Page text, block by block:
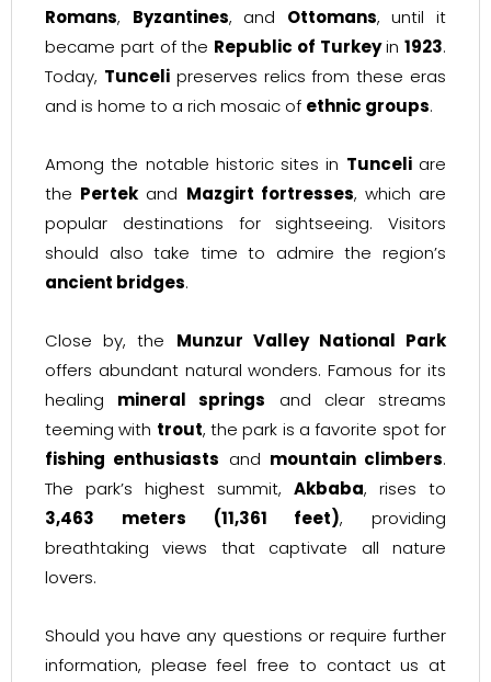
Romans, Byzantines, and Ottomans, until it
became part of the Republic of Turkeyin 1923.
Today, Tuncelipreserves relics from these eras
and is home to a rich mosaic of ethnic groups.
Among the notable historic sites in Tunceliare
the Pertek and Mazgirt fortresses, which are
popular destinations for sightseeing. Visitors
should also take time to admire the region’s
ancient bridges.
Close by, the Munzur Valley National Park
offers abundant natural wonders. Famous for its
healing mineral springs and clear streams
teeming with trout, the park is a favorite spot for
fishing enthusiasts and mountain climbers.
The park’s highest summit, Akbaba, rises to
3,463 meters (11,361 feet), providing
breathtaking views that captivate all nature
lovers.
Should you have any questions or require further
information, please feel free to contact us at